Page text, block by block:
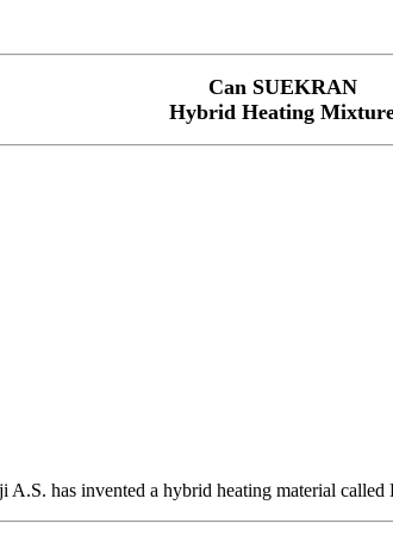
Can SUEKRAN
Hybrid Heating
has invented a hybrid heating material